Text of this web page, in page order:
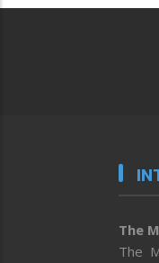
The
The